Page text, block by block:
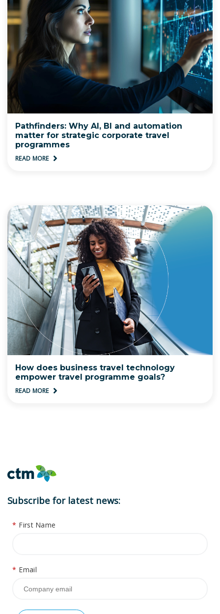
Pathfinders: Why AI, BI and automation
matter for strategic corporate travel
programmes
READ MORE
How does business travel technology
empower travel programme goals?
READ MORE
Subscribe for latest news:
* First Name
* Email